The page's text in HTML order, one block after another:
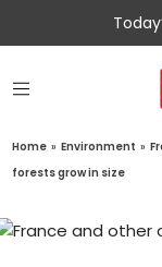
Home » Environment »
forests grow in size